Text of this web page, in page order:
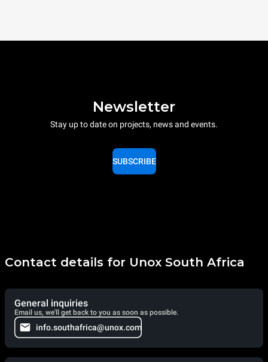
Newsletter
Stay up to date on projects, news and events.
SUBSCRIBE
Contact details for Unox South Africa
General inquiries
Email us, we'll get back to you as soon as possible.
info.southafrica@unox.com